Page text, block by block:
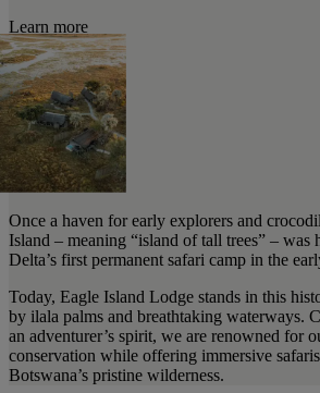
Learn more
Once a haven for early explorers and
Island – meaning “island of tall trees” – was
Delta’s first permanent safari camp in the
Today, Eagle Island Lodge stands in this
by ilala palms and breathtaking waterways.
an adventurer’s spirit, we are renowned for
conservation while offering immersive
Botswana’s pristine wilderness.